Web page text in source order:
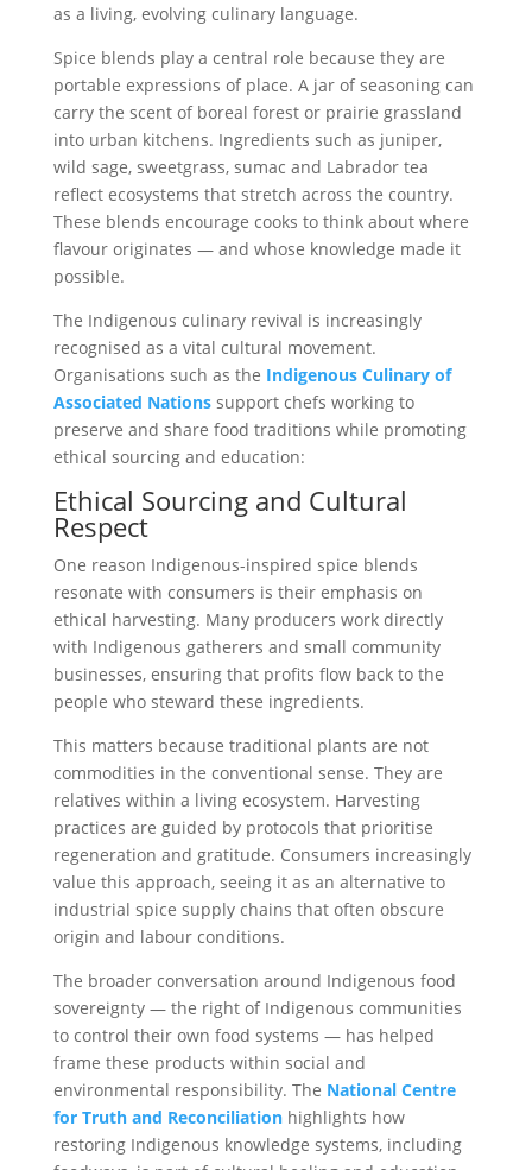
as a living, evolving culinary language.
Spice blends play a central role because they are
portable expressions of place. A jar of seasoning can
carry the scent of boreal forest or prairie grassland
into urban kitchens. Ingredients such as juniper,
wild sage, sweetgrass, sumac and Labrador tea
reflect ecosystems that stretch across the country.
These blends encourage cooks to think about where
flavour originates — and whose knowledge made it
possible.
The Indigenous culinary revival is increasingly
recognised as a vital cultural movement.
Organisations such as the Indigenous Culinary of
Associated Nationssupport chefs working to
preserve and share food traditions while promoting
ethical sourcing and education:
Ethical Sourcing and Cultural
Respect
One reason Indigenous-inspired spice blends
resonate with consumers is their emphasis on
ethical harvesting. Many producers work directly
with Indigenous gatherers and small community
businesses, ensuring that profits flow back to the
people who steward these ingredients.
This matters because traditional plants are not
commodities in the conventional sense. They are
relatives within a living ecosystem. Harvesting
practices are guided by protocols that prioritise
regeneration and gratitude. Consumers increasingly
value this approach, seeing it as an alternative to
industrial spice supply chains that often obscure
origin and labour conditions.
The broader conversation around Indigenous food
sovereignty — the right of Indigenous communities
to control their own food systems — has helped
frame these products within social and
environmental responsibility. The National Centre
for Truth and Reconciliationhighlights how
restoring Indigenous knowledge systems, including